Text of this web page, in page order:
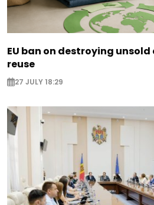
EU ban on destroying
reuse
27 JULY 18:29